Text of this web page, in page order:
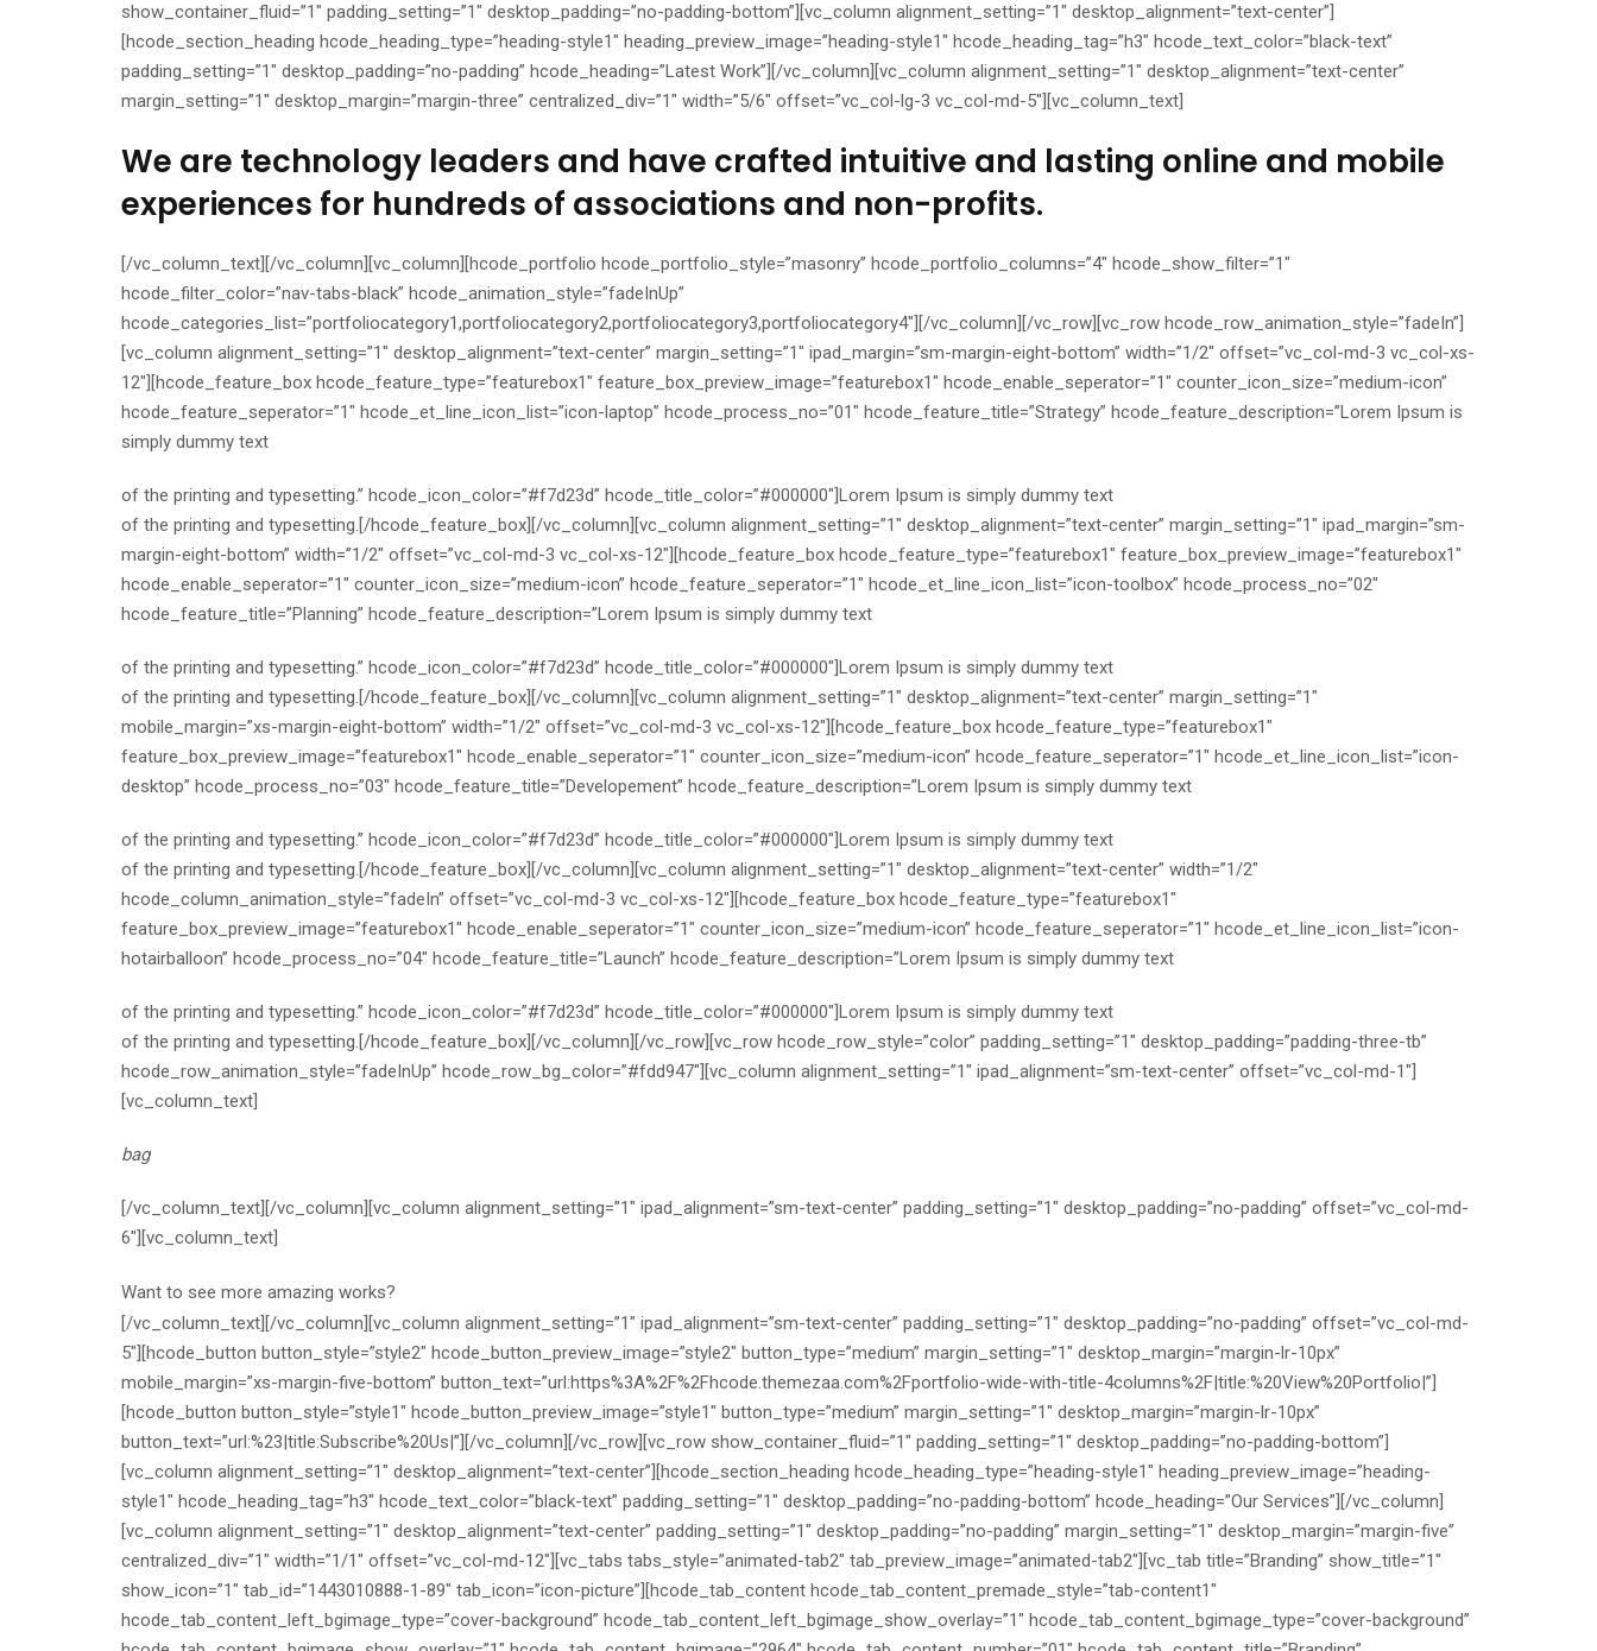
show_container_fluid=”1″ padding_setting=”1″ desktop_padding=”no-padding-bottom”][vc_column alignment_setting=”1″ desktop_alignment=”text-center”]
[hcode_section_heading hcode_heading_type=”heading-style1″ heading_preview_image=”heading-style1″ hcode_heading_tag=”h3″ hcode_text_color=”black-text”
padding_setting=”1″ desktop_padding=”no-padding” hcode_heading=”Latest Work”][/vc_column][vc_column alignment_setting=”1″ desktop_alignment=”text-center”
margin_setting=”1″ desktop_margin=”margin-three” centralized_div=”1″ width=”5/6″ offset=”vc_col-lg-3 vc_col-md-5″][vc_column_text]
We are technology leaders and have crafted intuitive and lasting online and mobile
experiences for hundreds of associations and non-profits.
[/vc_column_text][/vc_column][vc_column][hcode_portfolio hcode_portfolio_style=”masonry” hcode_portfolio_columns=”4″ hcode_show_filter=”1″
hcode_filter_color=”nav-tabs-black” hcode_animation_style=”fadeInUp”
hcode_categories_list=”portfoliocategory1,portfoliocategory2,portfoliocategory3,portfoliocategory4″][/vc_column][/vc_row][vc_row hcode_row_animation_style=”fadeIn”]
[vc_column alignment_setting=”1″ desktop_alignment=”text-center” margin_setting=”1″ ipad_margin=”sm-margin-eight-bottom” width=”1/2″ offset=”vc_col-md-3 vc_col-xs-
12″][hcode_feature_box hcode_feature_type=”featurebox1″ feature_box_preview_image=”featurebox1″ hcode_enable_seperator=”1″ counter_icon_size=”medium-icon”
hcode_feature_seperator=”1″ hcode_et_line_icon_list=”icon-laptop” hcode_process_no=”01″ hcode_feature_title=”Strategy” hcode_feature_description=”Lorem Ipsum is
simply dummy text
of the printing and typesetting.” hcode_icon_color=”#f7d23d” hcode_title_color=”#000000″]Lorem Ipsum is simply dummy text
of the printing and typesetting.[/hcode_feature_box][/vc_column][vc_column alignment_setting=”1″ desktop_alignment=”text-center” margin_setting=”1″ ipad_margin=”sm-
margin-eight-bottom” width=”1/2″ offset=”vc_col-md-3 vc_col-xs-12″][hcode_feature_box hcode_feature_type=”featurebox1″ feature_box_preview_image=”featurebox1″
hcode_enable_seperator=”1″ counter_icon_size=”medium-icon” hcode_feature_seperator=”1″ hcode_et_line_icon_list=”icon-toolbox” hcode_process_no=”02″
hcode_feature_title=”Planning” hcode_feature_description=”Lorem Ipsum is simply dummy text
of the printing and typesetting.” hcode_icon_color=”#f7d23d” hcode_title_color=”#000000″]Lorem Ipsum is simply dummy text
of the printing and typesetting.[/hcode_feature_box][/vc_column][vc_column alignment_setting=”1″ desktop_alignment=”text-center” margin_setting=”1″
mobile_margin=”xs-margin-eight-bottom” width=”1/2″ offset=”vc_col-md-3 vc_col-xs-12″][hcode_feature_box hcode_feature_type=”featurebox1″
feature_box_preview_image=”featurebox1″ hcode_enable_seperator=”1″ counter_icon_size=”medium-icon” hcode_feature_seperator=”1″ hcode_et_line_icon_list=”icon-
desktop” hcode_process_no=”03″ hcode_feature_title=”Developement” hcode_feature_description=”Lorem Ipsum is simply dummy text
of the printing and typesetting.” hcode_icon_color=”#f7d23d” hcode_title_color=”#000000″]Lorem Ipsum is simply dummy text
of the printing and typesetting.[/hcode_feature_box][/vc_column][vc_column alignment_setting=”1″ desktop_alignment=”text-center” width=”1/2″
hcode_column_animation_style=”fadeIn” offset=”vc_col-md-3 vc_col-xs-12″][hcode_feature_box hcode_feature_type=”featurebox1″
feature_box_preview_image=”featurebox1″ hcode_enable_seperator=”1″ counter_icon_size=”medium-icon” hcode_feature_seperator=”1″ hcode_et_line_icon_list=”icon-
hotairballoon” hcode_process_no=”04″ hcode_feature_title=”Launch” hcode_feature_description=”Lorem Ipsum is simply dummy text
of the printing and typesetting.” hcode_icon_color=”#f7d23d” hcode_title_color=”#000000″]Lorem Ipsum is simply dummy text
of the printing and typesetting.[/hcode_feature_box][/vc_column][/vc_row][vc_row hcode_row_style=”color” padding_setting=”1″ desktop_padding=”padding-three-tb”
hcode_row_animation_style=”fadeInUp” hcode_row_bg_color=”#fdd947″][vc_column alignment_setting=”1″ ipad_alignment=”sm-text-center” offset=”vc_col-md-1″]
[vc_column_text]
bag
[/vc_column_text][/vc_column][vc_column alignment_setting=”1″ ipad_alignment=”sm-text-center” padding_setting=”1″ desktop_padding=”no-padding” offset=”vc_col-md-
6″][vc_column_text]
Want to see more amazing works?
[/vc_column_text][/vc_column][vc_column alignment_setting=”1″ ipad_alignment=”sm-text-center” padding_setting=”1″ desktop_padding=”no-padding” offset=”vc_col-md-
5″][hcode_button button_style=”style2″ hcode_button_preview_image=”style2″ button_type=”medium” margin_setting=”1″ desktop_margin=”margin-lr-10px”
mobile_margin=”xs-margin-five-bottom” button_text=”url:https%3A%2F%2Fhcode.themezaa.com%2Fportfolio-wide-with-title-4columns%2F|title:%20View%20Portfolio|”]
[hcode_button button_style=”style1″ hcode_button_preview_image=”style1″ button_type=”medium” margin_setting=”1″ desktop_margin=”margin-lr-10px”
button_text=”url:%23|title:Subscribe%20Us|”][/vc_column][/vc_row][vc_row show_container_fluid=”1″ padding_setting=”1″ desktop_padding=”no-padding-bottom”]
[vc_column alignment_setting=”1″ desktop_alignment=”text-center”][hcode_section_heading hcode_heading_type=”heading-style1″ heading_preview_image=”heading-
style1″ hcode_heading_tag=”h3″ hcode_text_color=”black-text” padding_setting=”1″ desktop_padding=”no-padding-bottom” hcode_heading=”Our Services”][/vc_column]
[vc_column alignment_setting=”1″ desktop_alignment=”text-center” padding_setting=”1″ desktop_padding=”no-padding” margin_setting=”1″ desktop_margin=”margin-five”
centralized_div=”1″ width=”1/1″ offset=”vc_col-md-12″][vc_tabs tabs_style=”animated-tab2″ tab_preview_image=”animated-tab2″][vc_tab title=”Branding” show_title=”1″
show_icon=”1″ tab_id=”1443010888-1-89″ tab_icon=”icon-picture”][hcode_tab_content hcode_tab_content_premade_style=”tab-content1″
hcode_tab_content_left_bgimage_type=”cover-background” hcode_tab_content_left_bgimage_show_overlay=”1″ hcode_tab_content_bgimage_type=”cover-background”